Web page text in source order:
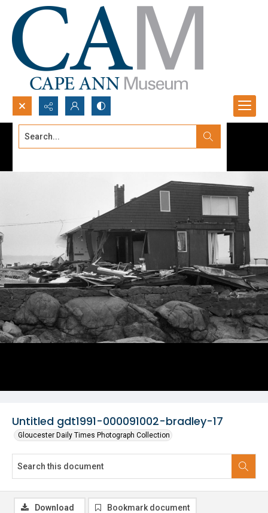
Search...
Untitled gdt1991-000091002-bradley-17
Gloucester Daily Times Photograph Collection
Download Bookmark document